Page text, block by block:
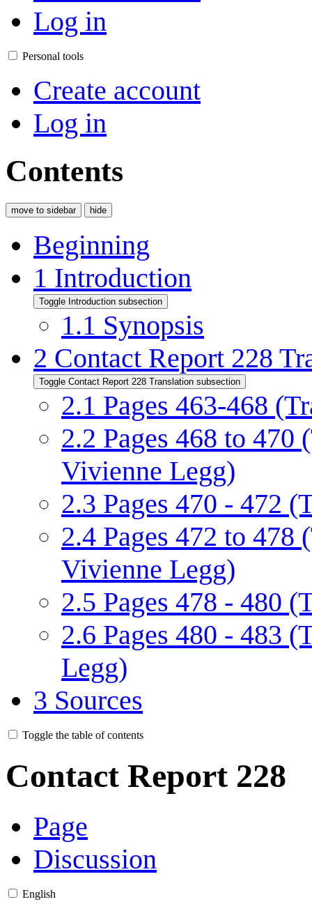
Log in
Personal tools
Create account
Log in
Contents
move to sidebar hide
Beginning
1 Introduction
Toggle Introduction subsection
1.1 Synopsis
2 Contact Report 228
Toggle Contact Report 228 Translation subsection
2.1 Pages 463-468
2.2 Pages 468 to 470
Vivienne Legg)
2.3 Pages 470 - 472
2.4 Pages 472 to 478
Vivienne Legg)
2.5 Pages 478 - 480
2.6 Pages 480 - 483
Legg)
3 Sources
Toggle the table of contents
Contact Report 228
Page
Discussion
English